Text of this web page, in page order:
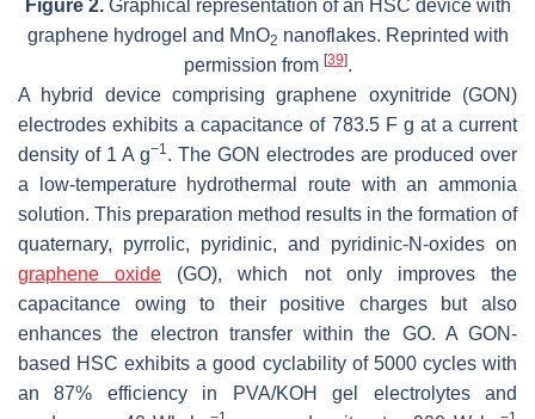
Figure 2.Graphical representation of an HSC device with
graphene hydrogel and MnO2 nanoflakes. Reprinted with
permission from [39].
A hybrid device comprising graphene oxynitride (GON)
electrodes exhibits a capacitance of 783.5 F g at a current
density of 1 A g−1. The GON electrodes are produced over
a low-temperature hydrothermal route with an ammonia
solution. This preparation method results in the formation of
quaternary, pyrrolic, pyridinic, and pyridinic-N-oxides on
graphene oxide (GO), which not only improves the
capacitance owing to their positive charges but also
enhances the electron transfer within the GO. A GON-
based HSC exhibits a good cyclability of 5000 cycles with
an 87% efficiency in PVA/KOH gel electrolytes and